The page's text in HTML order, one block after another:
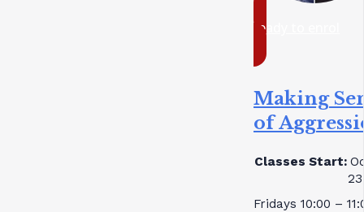
ready to enrol
Making
of
Classes Start:
Fridays 10:00 –